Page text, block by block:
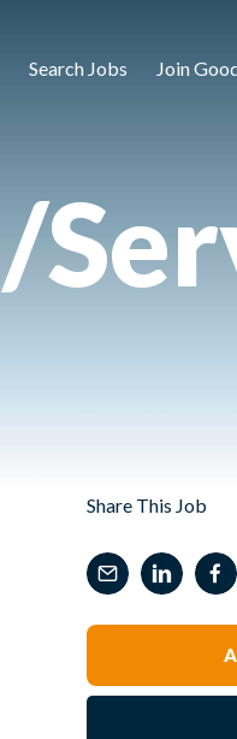
Search Jobs Join
Share This Job